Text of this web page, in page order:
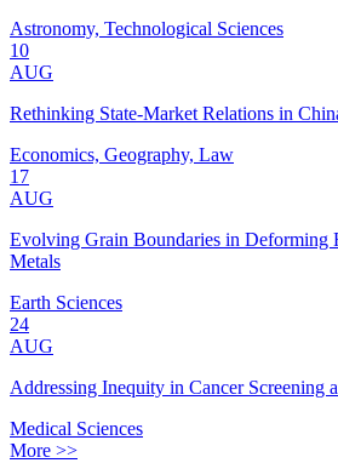
Astronomy, Technological Sciences
10
AUG
Rethinking State-Market Relations in
Economics, Geography, Law
17
AUG
Evolving Grain Boundaries in Deforming
Metals
Earth Sciences
24
AUG
Addressing Inequity in Cancer Screening
Medical Sciences
More >>